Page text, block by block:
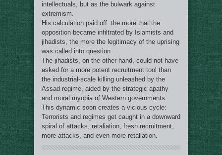
intellectuals, but as the bulwark against
extremism.
His calculation paid off: the more that the
opposition became infiltrated by Islamists and
jihadists, the more the legitimacy of the uprising
was called into question.
The jihadists, on the other hand, could not have
asked for a more potent recruitment tool than
the industrial-scale killing unleashed by the
Assad regime, aided by the strategic apathy
and moral myopia of Western governments.
This dynamic soon creates a vicious cycle:
Terrorists and regimes get caught in a downward
spiral of attacks, retaliation, fresh recruitment,
more attacks, and even more retaliation.